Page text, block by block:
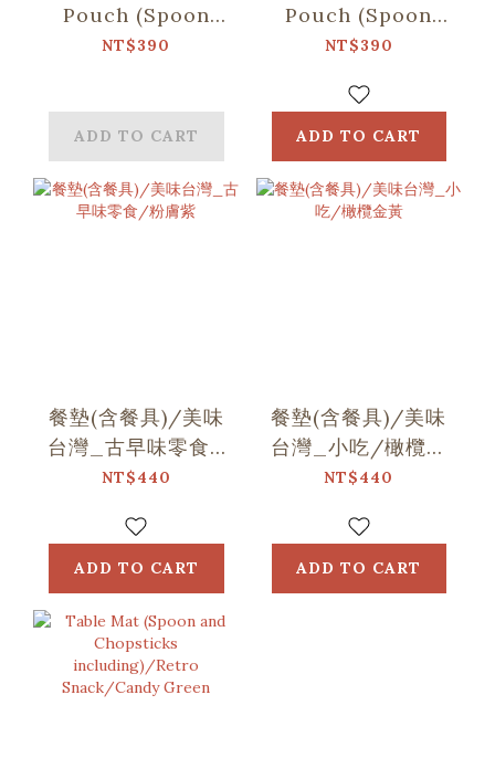
Pouch (Spoon
and Chopsticks
NT$390
ADD TO CART
Pouch (Spoon
and Chopsticks
Glass Pattern
No.2/College
Blue
NT$390
ADD TO CART
餐墊(含餐具)/美味
台灣_古早味零食/
粉膚紫
NT$440
ADD TO CART
餐墊(含餐具)/美味
台灣_小吃/橄欖金
黃
NT$440
ADD TO CART